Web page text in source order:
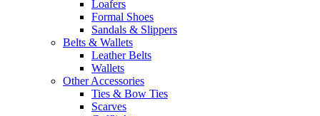
Loafers
Formal Shoes
Sandals & Slippers
Belts & Wallets
Leather Belts
Wallets
Other Accessories
Ties & Bow Ties
Scarves